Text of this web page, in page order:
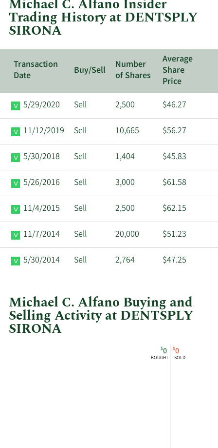
SIRONA.
Michael C. Alfano Insider
Trading History at DENTSPLY
SIRONA
Transaction
Date
Buy/Sell
Number
of Shares
Average
Share
Price
5/29/2020
Sell 2,500 $46.27
11/12/2019 Sell 10,665 $56.27
5/30/2018 Sell 1,404 $45.83
5/26/2016 Sell 3,000 $61.58
11/4/2015 Sell 2,500 $62.15
11/7/2014 Sell 20,000 $51.23
5/30/2014 Sell 2,764 $47.25
Michael C. Alfano Buying and
Selling Activity at DENTSPLY
SIRONA
$0
BOUGHT
$0
SOLD